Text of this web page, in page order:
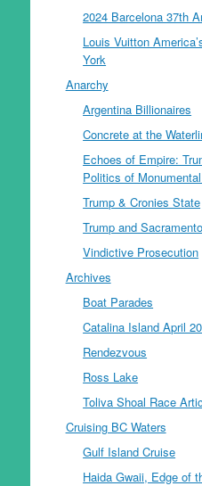
2024 Barcelona 37th
Louis Vuitton
York
Anarchy
Argentina Billionaires
Concrete at the
Echoes of Empire:
Politics of
Trump & Cronies State
Trump and
Vindictive Prosecution
Archives
Boat Parades
Catalina Island April
Rendezvous
Ross Lake
Toliva Shoal Race
Cruising BC Waters
Gulf Island Cruise
Haida Gwaii, Edge of